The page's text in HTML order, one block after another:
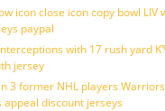
icon close icon copy bowl LIV
paypal
with 17 rush yard
jersey
3 former NHL players
appeal discount jerseys